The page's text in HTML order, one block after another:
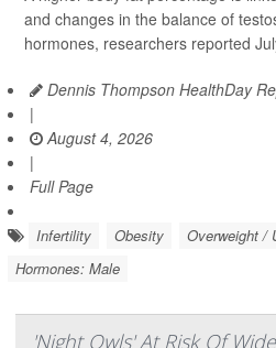
and changes in the balance of
hormones, researchers reported
Dennis Thompson HealthDay
|
August 4, 2026
|
Full Page
Infertility Obesity
Overweight /
Hormones: Male
'Night Owls' At Risk Of